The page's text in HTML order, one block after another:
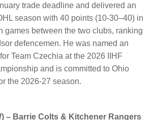
trade deadline and delivered an
season with 40 points (10-30–40) in
games between the two clubs, ranking
defencemen. He was named an
Team Czechia at the 2026 IIHF
and is committed to Ohio
the 2026-27 season.
– Barrie Colts & Kitchener Rangers